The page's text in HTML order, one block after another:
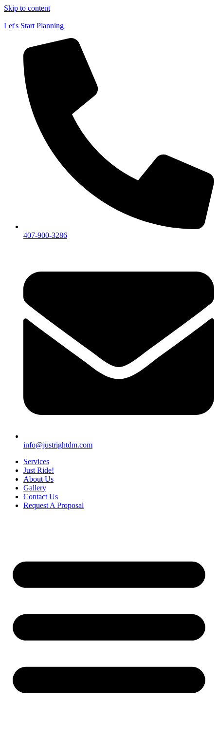
Skip to content
Let's Start Planning
407-900-3286
info@justrightdm.com
Services
Just Ride!
About Us
Gallery
Contact Us
Request A Proposal